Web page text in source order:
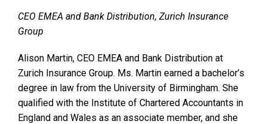
CEO EMEA and Bank Distribution, Zurich Insurance
Group
Alison Martin, CEO EMEA and Bank Distribution at
Zurich Insurance Group. Ms. Martin earned a bachelor’s
degree in law from the University of Birmingham. She
qualified with the Institute of Chartered Accountants in
England and Wales as an associate member, and she